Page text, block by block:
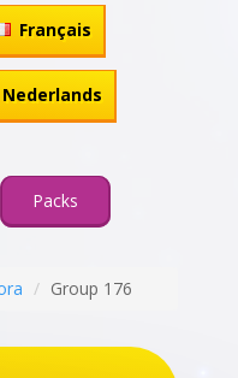
Français
Nederlands
Packs
Group 176